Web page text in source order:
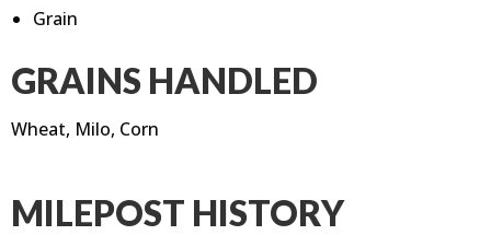
Grain
GRAINS HANDLED
Wheat, Milo, Corn
MILEPOST HISTORY